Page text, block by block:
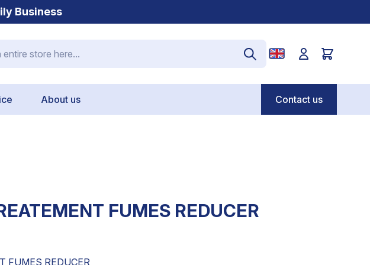
Business
About us Contact us
FUMES REDUCER
FUMES REDUCER